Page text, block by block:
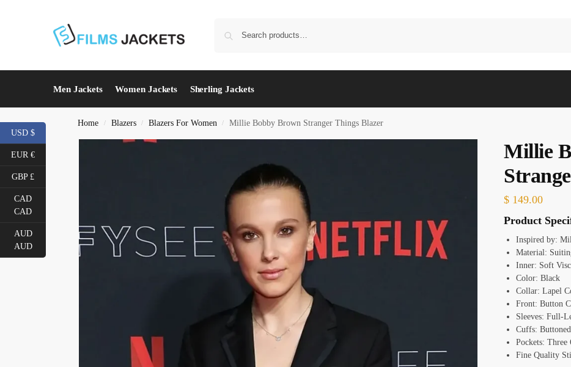
Men Jackets Women Jackets Sherling Jackets
Home / Blazers / Blazers For Women / Millie Bobby Brown Stranger Things Blazer
Millie
$ 149.00
Product
Inspired by:
Material:
Inner: Soft
Color: Black
Collar: Lapel
Front: Button
Sleeves: Full-
Cuffs: Buttoned
Pockets: Three
Fine Quality
USD $
EUR €
GBP £
CAD
CAD
AUD
AUD